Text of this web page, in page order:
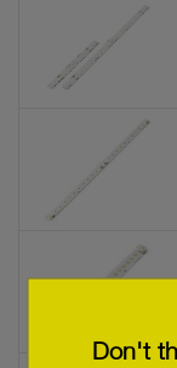
Don't